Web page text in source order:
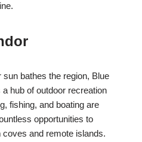
bathes the region, Blue
hub of outdoor recreation
fishing, and boating are
opportunities to
coves and remote islands.